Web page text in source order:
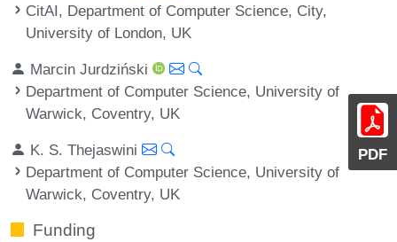
PDF
CitAI, Department of Computer Science, City,
University of London, UK
Marcin Jurdziński
Department of Computer Science, University of
Warwick, Coventry, UK
K. S. Thejaswini
Department of Computer Science, University of
Warwick, Coventry, UK
Funding